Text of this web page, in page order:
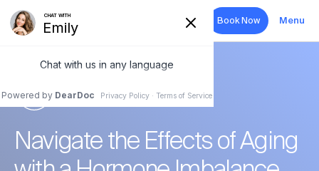
Book Now Menu
Search
Hormone Therapy
Aesthetics
HORMONE THERAPY
Navigate the Effects of Aging